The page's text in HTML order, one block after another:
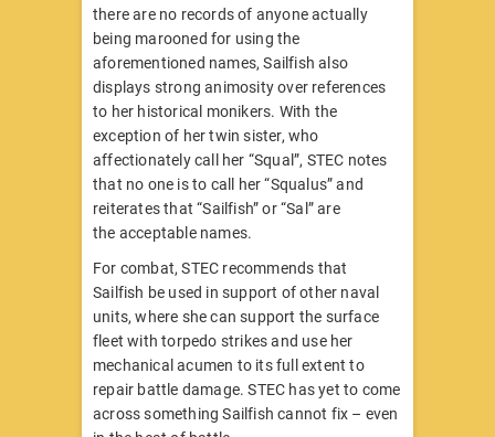
there are no records of anyone actually
being marooned for using the
aforementioned names, Sailfish also
displays strong animosity over references
to her historical monikers. With the
exception of her twin sister, who
affectionately call her “Squal”, STEC notes
that no one is to call her “Squalus” and
reiterates that “Sailfish” or “Sal” are
the acceptable names.
For combat, STEC recommends that
Sailfish be used in support of other naval
units, where she can support the surface
fleet with torpedo strikes and use her
mechanical acumen to its full extent to
repair battle damage. STEC has yet to come
across something Sailfish cannot fix – even